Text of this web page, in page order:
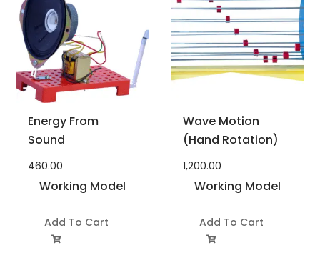
Energy From
Sound
460.00
Working Model
Add To Cart

Wave Motion
(Hand Rotation)
1,200.00
Working Model
Add To Cart
